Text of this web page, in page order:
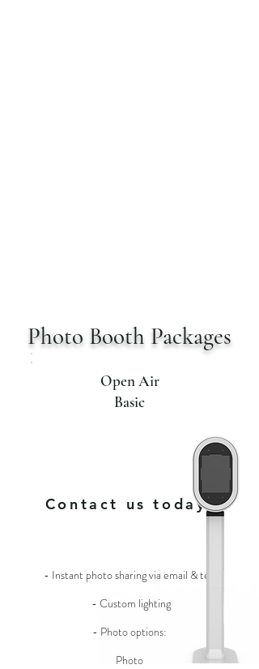
Photo Booth Packages
Open Air
Basic
Contact us today!
- Instant photo sharing via email & text
- Custom lighting
- Photo options:
Photo